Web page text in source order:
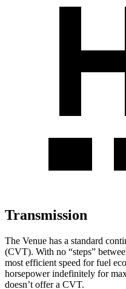
Transmission
The Venue has a standard
(CVT). With no “steps”
most efficient speed for fuel
horsepower indefinitely for
doesn’t offer a CVT.